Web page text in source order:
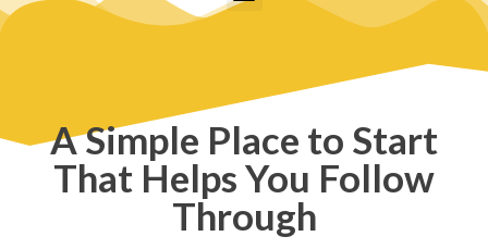
A Simple Place to Start
That Helps You Follow
Through